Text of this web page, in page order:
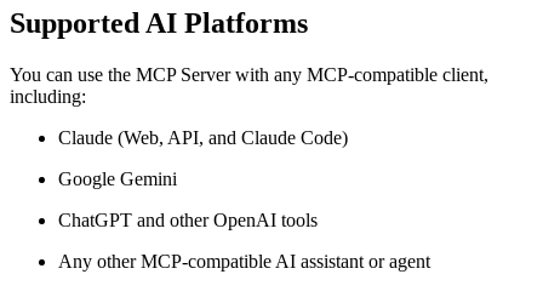
Supported AI Platforms
You can use the MCP Server with any MCP-compatible client,
including:
Claude (Web, API, and Claude Code)
Google Gemini
ChatGPT and other OpenAI tools
Any other MCP-compatible AI assistant or agent